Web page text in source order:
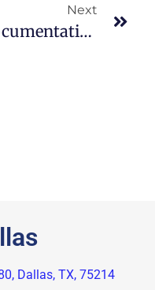
Next
Documentation Of The Steps Of The Nursing Process
Dallas, TX, 75214